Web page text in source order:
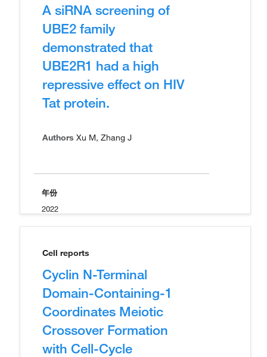
A siRNA screening of
UBE2 family
demonstrated that
UBE2R1 had a high
repressive effect on HIV
Tat protein.
Authors Xu M, Zhang J
年份
2022
Cell reports
Cyclin N-Terminal
Domain-Containing-1
Coordinates Meiotic
Crossover Formation
with Cell-Cycle